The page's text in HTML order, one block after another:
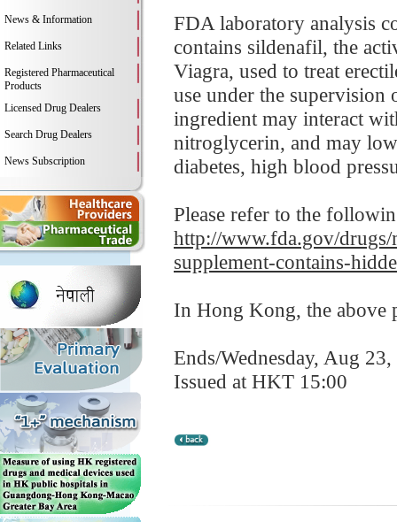
News & Information
Related Links
Registered Pharmaceutical
Products
Licensed Drug Dealers
Search Drug Dealers
News Subscription
FDA laboratory analysis
contains sildenafil, the
Viagra, used to treat
use under the supervision
ingredient may interact
nitroglycerin, and may
diabetes, high blood
Please refer to the
http://www.fda.gov/
supplement-contains-
In Hong Kong, the above
Ends/Wednesday, Aug
Issued at HKT 15:00